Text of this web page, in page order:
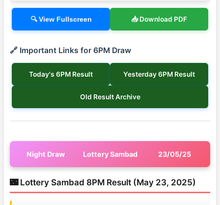
🔍 View Fullscreen 📥 Download PDF
🔗 Important Links for 6PM Draw
Today's 6PM Result Yesterday 6PM Result
Old Result Archive
Night Draw Lottery Sambad 23/05/25
🌃 Lottery Sambad 8PM Result (May 23, 2025)